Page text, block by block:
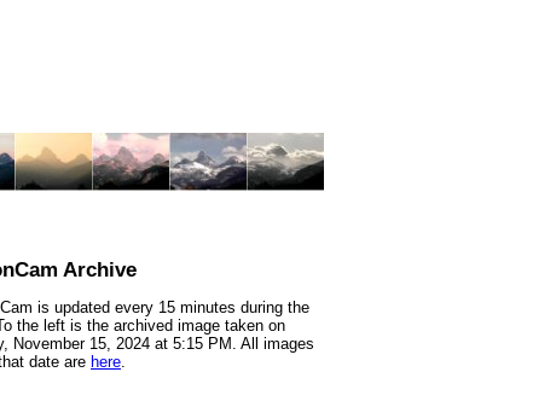
Archive
is updated every 15 minutes during the
the left is the archived image taken on
November 15, 2024 at 5:15 PM. All images
date are here.